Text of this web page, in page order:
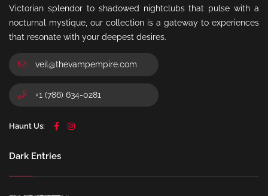
Victorian splendor to shadowed nightclubs that pulse with a
nocturnal mystique, our collection is a gateway to experiences
that resonate with your deepest desires.
veil@thevampempire.com
+1 (786) 634-0281
Haunt Us:
Dark Entries